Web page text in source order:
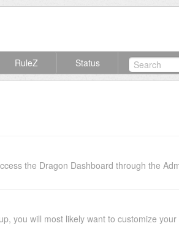
RuleZ Status
the Dragon Dashboard through the
you will most likely want to customize